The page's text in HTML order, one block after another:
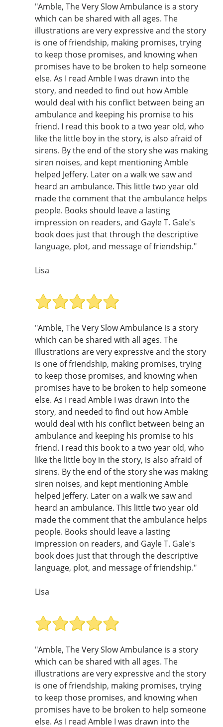
"Amble, The Very Slow Ambulance is a story
which can be shared with all ages. The
illustrations are very expressive and the story
is one of friendship, making promises, trying
to keep those promises, and knowing when
promises have to be broken to help someone
else. As I read Amble I was drawn into the
story, and needed to find out how Amble
would deal with his conflict between being an
ambulance and keeping his promise to his
friend. I read this book to a two year old, who
like the little boy in the story, is also afraid of
sirens. By the end of the story she was making
siren noises, and kept mentioning Amble
helped Jeffery. Later on a walk we saw and
heard an ambulance. This little two year old
made the comment that the ambulance helps
people. Books should leave a lasting
impression on readers, and Gayle T. Gale's
book does just that through the descriptive
language, plot, and message of friendship."
Lisa
"Amble, The Very Slow Ambulance is a story
which can be shared with all ages. The
illustrations are very expressive and the story
is one of friendship, making promises, trying
to keep those promises, and knowing when
promises have to be broken to help someone
else. As I read Amble I was drawn into the
story, and needed to find out how Amble
would deal with his conflict between being an
ambulance and keeping his promise to his
friend. I read this book to a two year old, who
like the little boy in the story, is also afraid of
sirens. By the end of the story she was making
siren noises, and kept mentioning Amble
helped Jeffery. Later on a walk we saw and
heard an ambulance. This little two year old
made the comment that the ambulance helps
people. Books should leave a lasting
impression on readers, and Gayle T. Gale's
book does just that through the descriptive
language, plot, and message of friendship."
Lisa
"Amble, The Very Slow Ambulance is a story
which can be shared with all ages. The
illustrations are very expressive and the story
is one of friendship, making promises, trying
to keep those promises, and knowing when
promises have to be broken to help someone
else. As I read Amble I was drawn into the